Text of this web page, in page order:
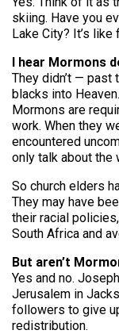
skiing. Have you
Lake City? It’s
I hear Mormons
They didn’t — past
blacks into
Mormons are
work. When they
encountered
only talk about the
So church elders
They may have
their racial
South Africa and
But aren’t
Yes and no.
Jerusalem in
followers to give
redistribution.